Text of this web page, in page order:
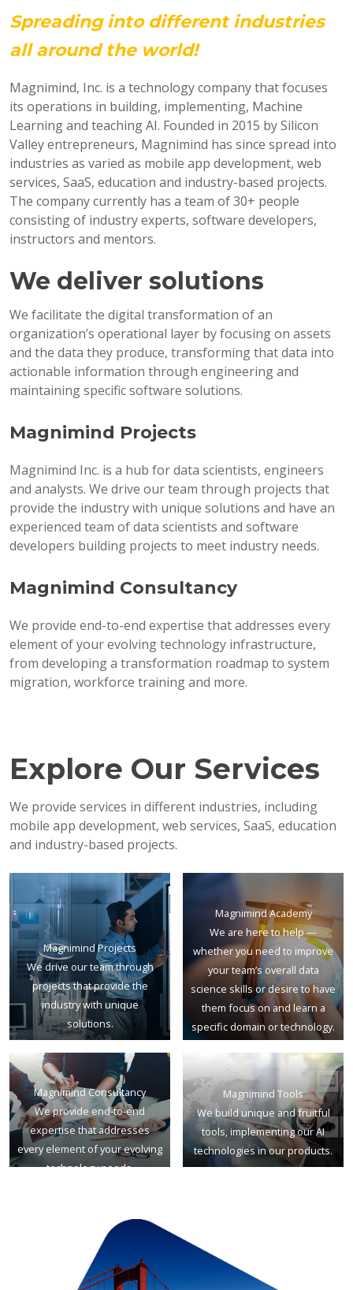
Spreading into different industries
all around the world!
Magnimind, Inc. is a technology company that focuses
its operations in building, implementing, Machine
Learning and teaching AI. Founded in 2015 by Silicon
Valley entrepreneurs, Magnimind has since spread into
industries as varied as mobile app development, web
services, SaaS, education and industry-based projects.
The company currently has a team of 30+ people
consisting of industry experts, software developers,
instructors and mentors.
We deliver solutions
We facilitate the digital transformation of an
organization’s operational layer by focusing on assets
and the data they produce, transforming that data into
actionable information through engineering and
maintaining specific software solutions.
Magnimind Projects
Magnimind Inc. is a hub for data scientists, engineers
and analysts. We drive our team through projects that
provide the industry with unique solutions and have an
experienced team of data scientists and software
developers building projects to meet industry needs.
Magnimind Consultancy
We provide end-to-end expertise that addresses every
element of your evolving technology infrastructure,
from developing a transformation roadmap to system
migration, workforce training and more.
Explore Our Services
We provide services in different industries, including
mobile app development, web services, SaaS, education
and industry-based projects.
Magnimind Projects
We drive our team through
projects that provide the
industry with unique
solutions.
Magnimind Academy
We are here to help —
whether you need to improve
your team’s overall data
science skills or desire to have
them focus on and learn a
specific domain or technology.
Magnimind Consultancy
We provide end-to-end
expertise that addresses
every element of your evolving
technology needs.
Magnimind Tools
We build unique and fruitful
tools, implementing our AI
technologies in our products.